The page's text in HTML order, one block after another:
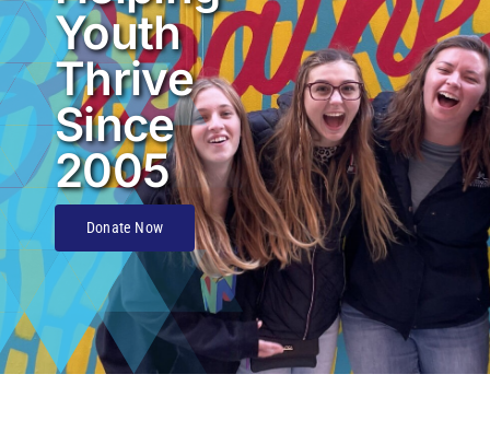
Youth
Thrive
Since
2005
Donate Now